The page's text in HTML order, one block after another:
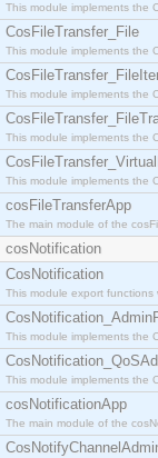
This module implements the
CosFileTransfer_File
This module implements the
This module implements the
This module implements the
This module implements the
cosFileTransferApp
The main module of the
cosNotification
CosNotification
This module export functions
This module implements the
This module implements the
cosNotificationApp
The main module of the